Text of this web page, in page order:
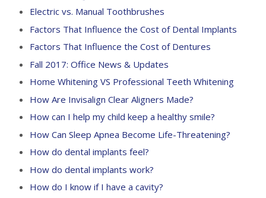
Electric vs. Manual Toothbrushes
Factors That Influence the Cost of Dental Implants
Factors That Influence the Cost of Dentures
Fall 2017: Office News & Updates
Home Whitening VS Professional Teeth Whitening
How Are Invisalign Clear Aligners Made?
How can I help my child keep a healthy smile?
How Can Sleep Apnea Become Life-Threatening?
How do dental implants feel?
How do dental implants work?
How do I know if I have a cavity?